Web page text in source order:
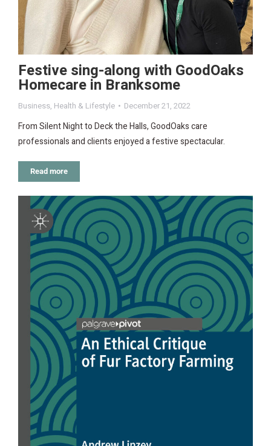
Festive sing-along with GoodOaks
Homecare in Branksome
Business, Health & Lifestyle December 21, 2022
From Silent Night to Deck the Halls, GoodOaks care
professionals and clients enjoyed a festive spectacular.
Read more